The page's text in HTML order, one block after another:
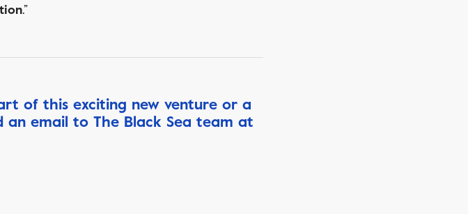
.”
of this exciting new venture or a
email to The Black Sea team at